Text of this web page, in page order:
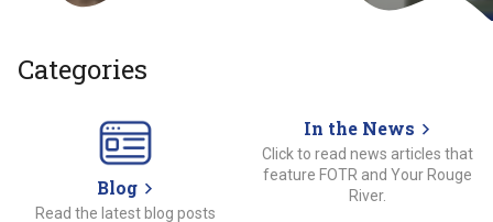
Categories
Blog
Read the latest blog posts
In the News
Click to read news articles that
feature FOTR and Your Rouge
River.